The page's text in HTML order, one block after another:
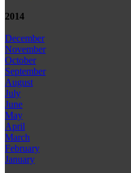
2014
December
November
October
September
August
July
June
May
April
March
February
January